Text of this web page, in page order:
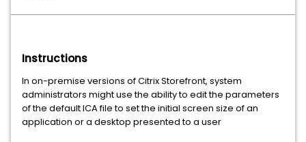
Instructions
In on-premise versions of Citrix Storefront, system
administrators might use the ability to edit the parameters
of the default ICA file to set the initial screen size of an
application or a desktop presented to a user